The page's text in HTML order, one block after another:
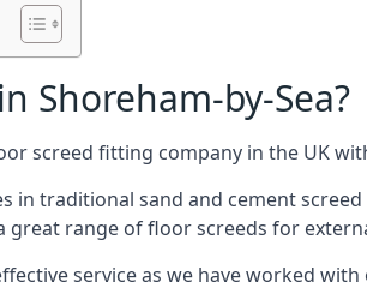
Shoreham-by-Sea?
screed fitting company in the UK
in traditional sand and cement
great range of floor screeds for
service as we have worked